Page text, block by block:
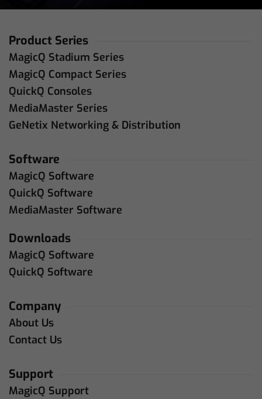
Product Series
MagicQ Stadium Series
MagicQ Compact Series
QuickQ Consoles
MediaMaster Series
GeNetix Networking & Distribution
Software
MagicQ Software
QuickQ Software
MediaMaster Software
Downloads
MagicQ Software
QuickQ Software
Company
About Us
Contact Us
Support
MagicQ Support